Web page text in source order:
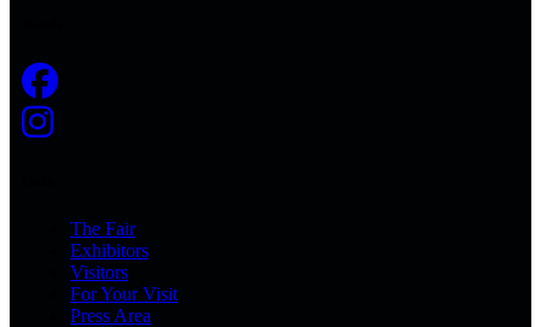
The Fair
Exhibitors
Visitors
For Your Visit
Press Area